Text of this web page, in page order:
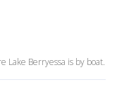
Lake Berryessa is by boat.